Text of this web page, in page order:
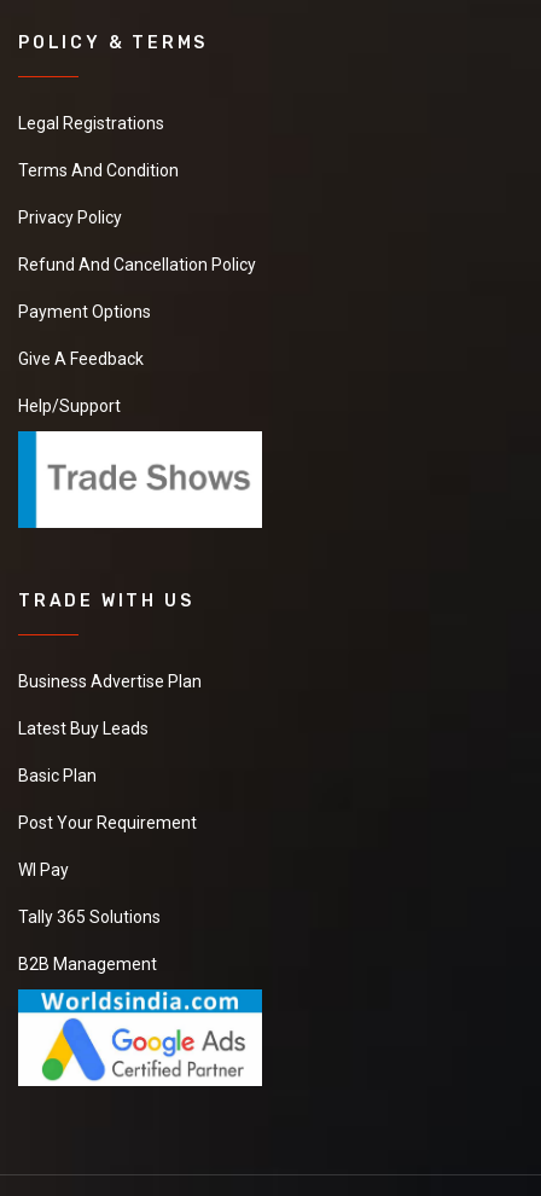
POLICY & TERMS
Legal Registrations
Terms And Condition
Privacy Policy
Refund And Cancellation Policy
Payment Options
Give A Feedback
Help/Support
TRADE WITH US
Business Advertise Plan
Latest Buy Leads
Basic Plan
Post Your Requirement
WI Pay
Tally 365 Solutions
B2B Management